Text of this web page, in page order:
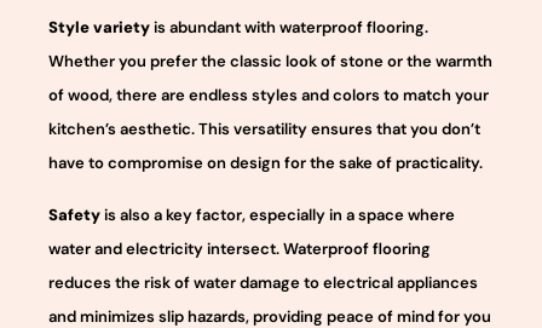
Style varietyis abundant with waterproof flooring.
Whether you prefer the classic look of stone or the warmth
of wood, there are endless styles and colors to match your
kitchen’s aesthetic. This versatility ensures that you don’t
have to compromise on design for the sake of practicality.
Safetyis also a key factor, especially in a space where
water and electricity intersect. Waterproof flooring
reduces the risk of water damage to electrical appliances
and minimizes slip hazards, providing peace of mind for you